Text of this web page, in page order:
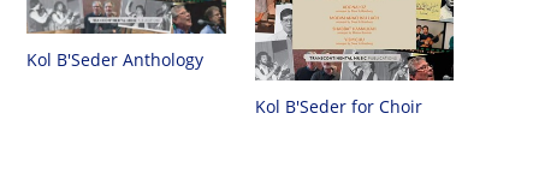
Kol B'Seder Anthology
Kol B'Seder for Choir